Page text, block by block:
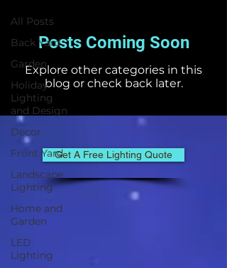
All Posts
Back Yard
Garden
Holiday
Lighting
and Design
Decor
Front Yard
Landscape
Lighting
Home and
Garden
LED
Lighting
Posts Coming Soon
Explore other categories in this
blog or check back later.
Get A Free Lighting Quote